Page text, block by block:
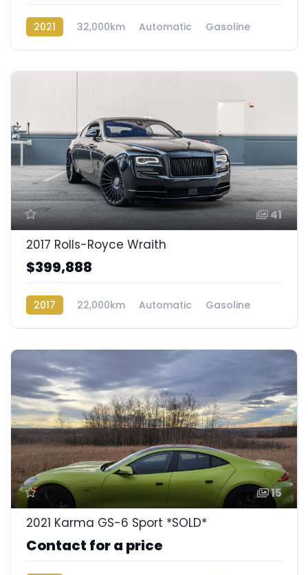
2021 32,000km Automatic
Gasoline
41
2017 Rolls-Royce Wraith
$399,888
2017 22,000km Automatic
Gasoline
15
2021 Karma GS-6 Sport *SOLD*
Contact for a price